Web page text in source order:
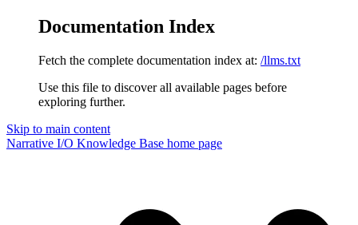
Documentation Index
Fetch the complete documentation index at: /llms.txt
Use this file to discover all available pages before
exploring further.
Skip to main content
Narrative I/O Knowledge Base home page